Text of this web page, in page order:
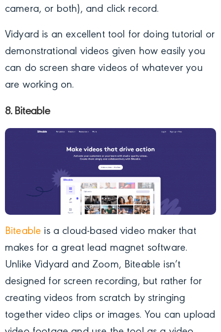
camera, or both), and click record.
Vidyard is an excellent tool for doing tutorial or
demonstrational videos given how easily you
can do screen share videos of whatever you
are working on.
8. Biteable
Biteable is a cloud-based video maker that
makes for a great lead magnet software.
Unlike Vidyard and Zoom, Biteable isn’t
designed for screen recording, but rather for
creating videos from scratch by stringing
together video clips or images. You can upload